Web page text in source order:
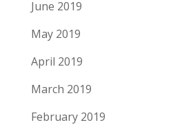
June 2019
May 2019
April 2019
March 2019
February 2019